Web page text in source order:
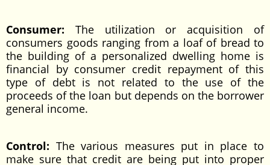
Consumer: The utilization or acquisition of
consumers goods ranging from a loaf of bread to
the building of a personalized dwelling home is
financial by consumer credit repayment of this
type of debt is not related to the use of the
proceeds of the loan but depends on the borrower
general income.
Control: The various measures put in place to
make sure that credit are being put into proper